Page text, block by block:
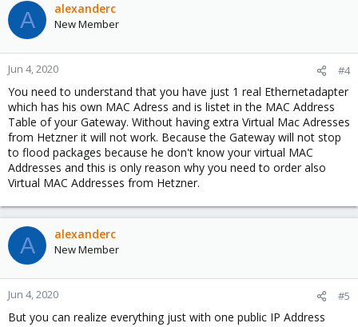
A alexanderc
New Member
Jun 4, 2020 #4
You need to understand that you have just 1 real Ethernetadapter
which has his own MAC Adress and is listet in the MAC Address
Table of your Gateway. Without having extra Virtual Mac Adresses
from Hetzner it will not work. Because the Gateway will not stop
to flood packages because he don't know your virtual MAC
Addresses and this is only reason why you need to order also
Virtual MAC Addresses from Hetzner.
A alexanderc
New Member
Jun 4, 2020 #5
But you can realize everything just with one public IP Address